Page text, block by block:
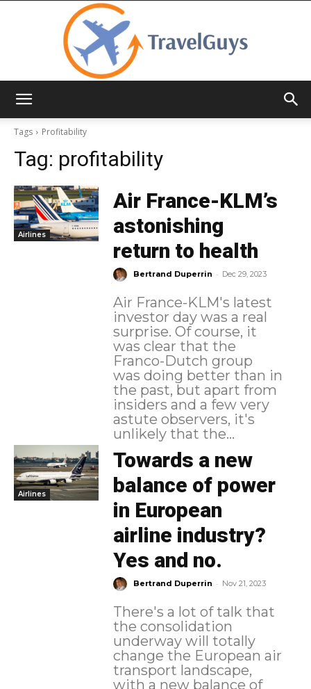
Tags
Profitability
Tag: profitability
Airlines
Air France-KLM’s
astonishing
return to health
Bertrand Duperrin - Dec 29, 2023
Air France-KLM's latest
investor day was a real
surprise. Of course, it
was clear that the
Franco-Dutch group
was doing better than in
the past, but apart from
insiders and a few very
astute observers, it's
unlikely that the...
Airlines
Towards a new
balance of power
in European
airline industry?
Yes and no.
Bertrand Duperrin - Nov 21, 2023
There's a lot of talk that
the consolidation
underway will totally
change the European air
transport landscape,
with a new balance of